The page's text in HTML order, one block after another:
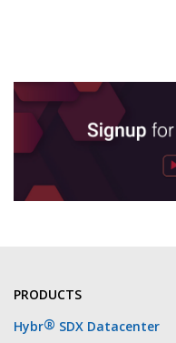
PRODUCTS
Hybr® SDX Datacenter